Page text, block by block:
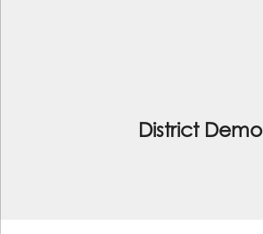
District Demo